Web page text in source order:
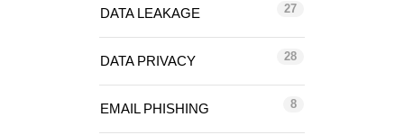
DATA LEAKAGE 27
DATA PRIVACY 28
EMAIL PHISHING 8